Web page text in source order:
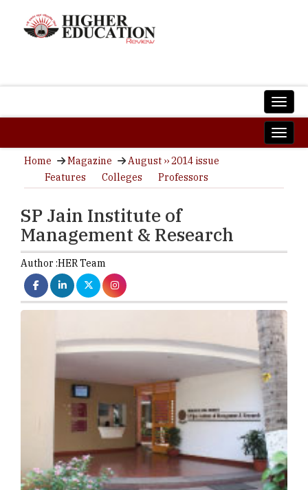
Home Magazine
August ›› 2014 issue
Features
Colleges Professors
SP Jain Institute of
Management & Research
Author :HER Team